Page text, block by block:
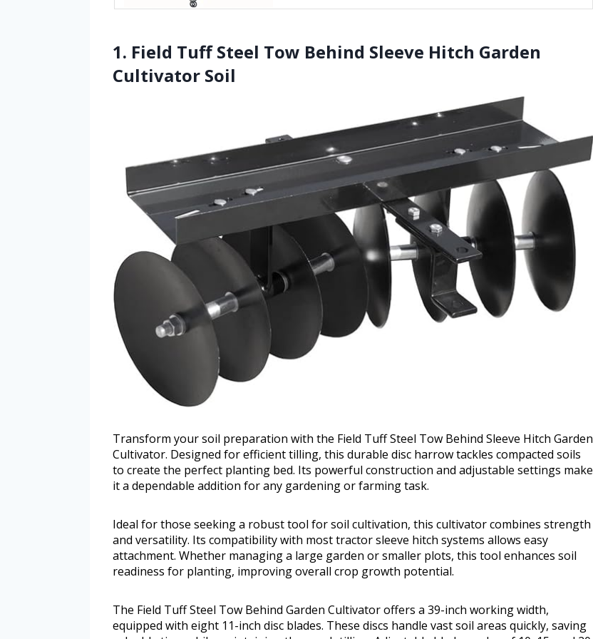
1. Field Tuff Steel Tow Behind Sleeve Hitch Garden
Cultivator Soil
Transform your soil preparation with the Field Tuff Steel Tow Behind Sleeve Hitch Garden
Cultivator. Designed for efficient tilling, this durable disc harrow tackles compacted soils
to create the perfect planting bed. Its powerful construction and adjustable settings make
it a dependable addition for any gardening or farming task.
Ideal for those seeking a robust tool for soil cultivation, this cultivator combines strength
and versatility. Its compatibility with most tractor sleeve hitch systems allows easy
attachment. Whether managing a large garden or smaller plots, this tool enhances soil
readiness for planting, improving overall crop growth potential.
The Field Tuff Steel Tow Behind Garden Cultivator offers a 39-inch working width,
equipped with eight 11-inch disc blades. These discs handle vast soil areas quickly, saving